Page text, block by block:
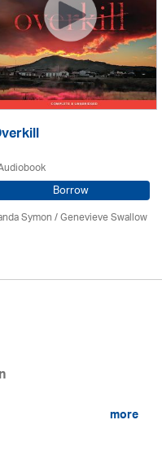
Borrow
Symon/ Genevieve Swallow
more